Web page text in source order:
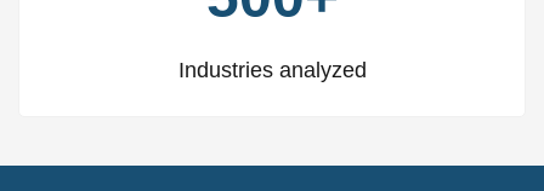
Industries analyzed